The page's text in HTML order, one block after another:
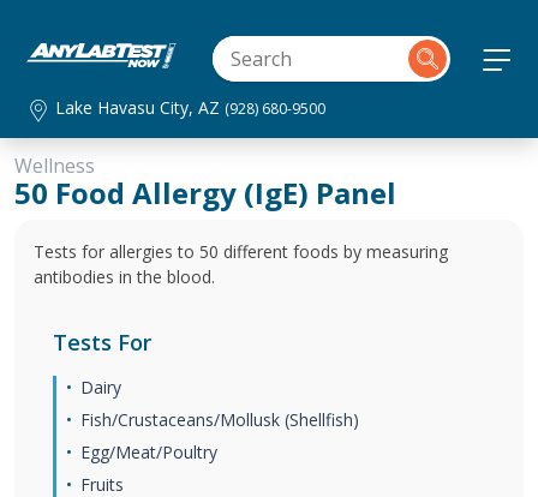
Lake Havasu City, AZ (928) 680-9500
Wellness
50 Food Allergy (IgE) Panel
Tests for allergies to 50 different foods by measuring
antibodies in the blood.
Tests For
Dairy
Fish/Crustaceans/Mollusk (Shellfish)
Egg/Meat/Poultry
Fruits